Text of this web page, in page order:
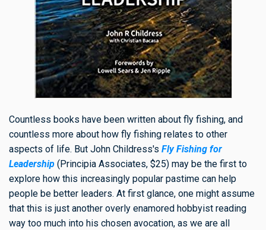
Countless books have been written about fly fishing, and
countless more about how fly fishing relates to other
aspects of life. But John Childress's Fly Fishing for
Leadership (Principia Associates, $25) may be the first to
explore how this increasingly popular pastime can help
people be better leaders. At first glance, one might assume
that this is just another overly enamored hobbyist reading
way too much into his chosen avocation, as we are all